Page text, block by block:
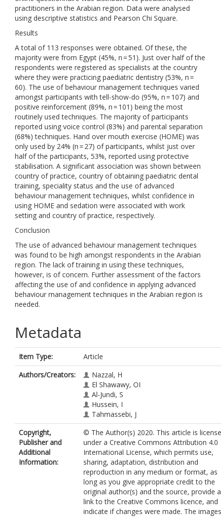
practitioners in the Arabian region. Data were analysed
using descriptive statistics and Pearson Chi Square.
Results
A total of 113 responses were obtained. Of these, the
majority were from Egypt (45%, n = 51). Just over half of the
respondents were registered as specialists at the country
where they were practicing paediatric dentistry (53%, n =
60). The use of behaviour management techniques varied
amongst participants with tell-show-do (95%, n = 107) and
positive reinforcement (89%, n = 101) being the most
routinely used techniques. The majority of participants
reported using voice control (83%) and parental separation
(68%) techniques. Hand over mouth exercise (HOME) was
only used by 24% (n = 27) of participants, whilst just over
half of the participants, 53%, reported using protective
stabilisation. A significant association was shown between
country of practice, country of obtaining paediatric dental
training, speciality status and the use of advanced
behaviour management techniques, whilst confidence in
using HOME and sedation were associated with work
setting and country of practice, respectively.
Conclusion
The use of advanced behaviour management techniques
was found to be high amongst respondents in the Arabian
region. The lack of training in using these techniques,
however, is of concern. Further assessment of the factors
affecting the use of and confidence in applying advanced
behaviour management techniques in the Arabian region is
needed.
Metadata
Item Type:
Article
Authors/Creators:
Nazzal, H
El Shawawy, OI
Al-Jundi, S
Hussein, I
Tahmassebi, J
Copyright,
Publisher and
Additional
Information:
© The Author(s) 2020. This article is
under a Creative Commons Attribution 4.0
International License, which permits use,
sharing, adaptation, distribution and
reproduction in any medium or format, as
long as you give appropriate credit to the
original author(s) and the source, provide a
link to the Creative Commons licence, and
indicate if changes were made. The images